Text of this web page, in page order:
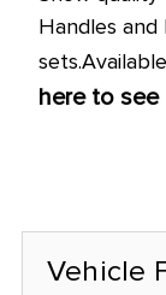
Handles and
sets.
here to
Vehicle